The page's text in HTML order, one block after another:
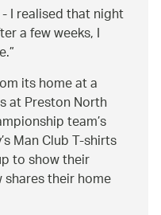
I realised that night
a few weeks, I
its home at a
at Preston North
team’s
Man Club T-shirts
to show their
their home